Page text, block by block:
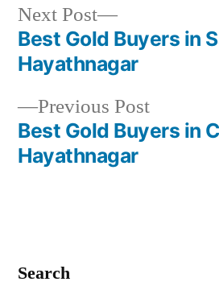
Post
navigation
Previous PostPrevious
post:
Best Gold Buyers in
Hayathnagar
Next Post
Next
post:
Best Gold Buyers in
Hayathnagar
Search